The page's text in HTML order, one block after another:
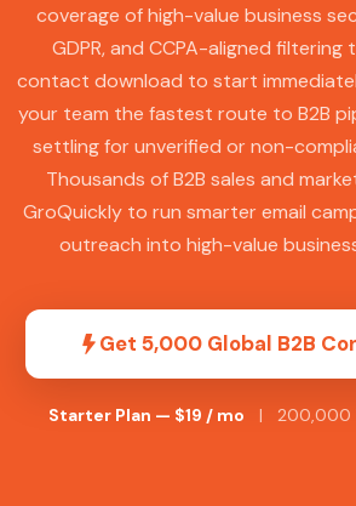
coverage of high-value business
GDPR, and CCPA-aligned filtering
contact download to start
your team the fastest route to B2B
settling for unverified or non-
Thousands of B2B sales and
GroQuickly to run smarter email
outreach into high-value
Get 5,000 Global B2B
Starter Plan — $19 / mo | 200,000